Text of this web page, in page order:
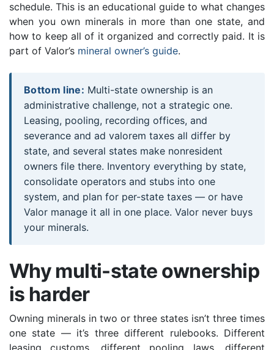
schedule. This is an educational guide to what changes
when you own minerals in more than one state, and
how to keep all of it organized and correctly paid. It is
part of Valor’s mineral owner’s guide.
Bottom line: Multi-state ownership is an
administrative challenge, not a strategic one.
Leasing, pooling, recording offices, and
severance and ad valorem taxes all differ by
state, and several states make nonresident
owners file there. Inventory everything by state,
consolidate operators and stubs into one
system, and plan for per-state taxes — or have
Valor manage it all in one place. Valor never buys
your minerals.
Why multi-state ownership
is harder
Owning minerals in two or three states isn’t three times
one state — it’s three different rulebooks. Different
leasing customs, different pooling laws, different